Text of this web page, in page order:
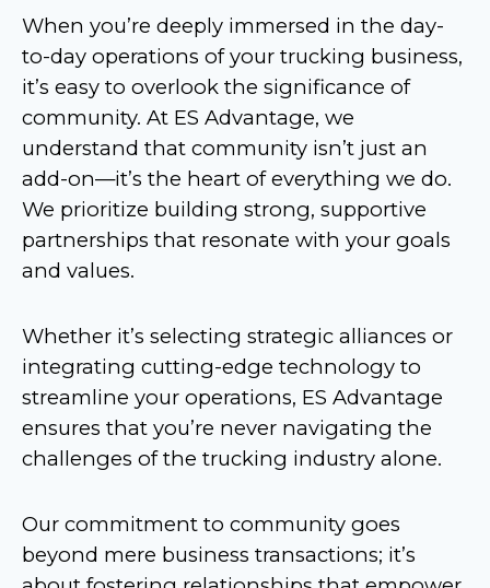
When you’re deeply immersed in the day-
to-day operations of your trucking business,
it’s easy to overlook the significance of
community. At ES Advantage, we
understand that community isn’t just an
add-on—it’s the heart of everything we do.
We prioritize building strong, supportive
partnerships that resonate with your goals
and values.
Whether it’s selecting strategic alliances or
integrating cutting-edge technology to
streamline your operations, ES Advantage
ensures that you’re never navigating the
challenges of the trucking industry alone.
Our commitment to community goes
beyond mere business transactions; it’s